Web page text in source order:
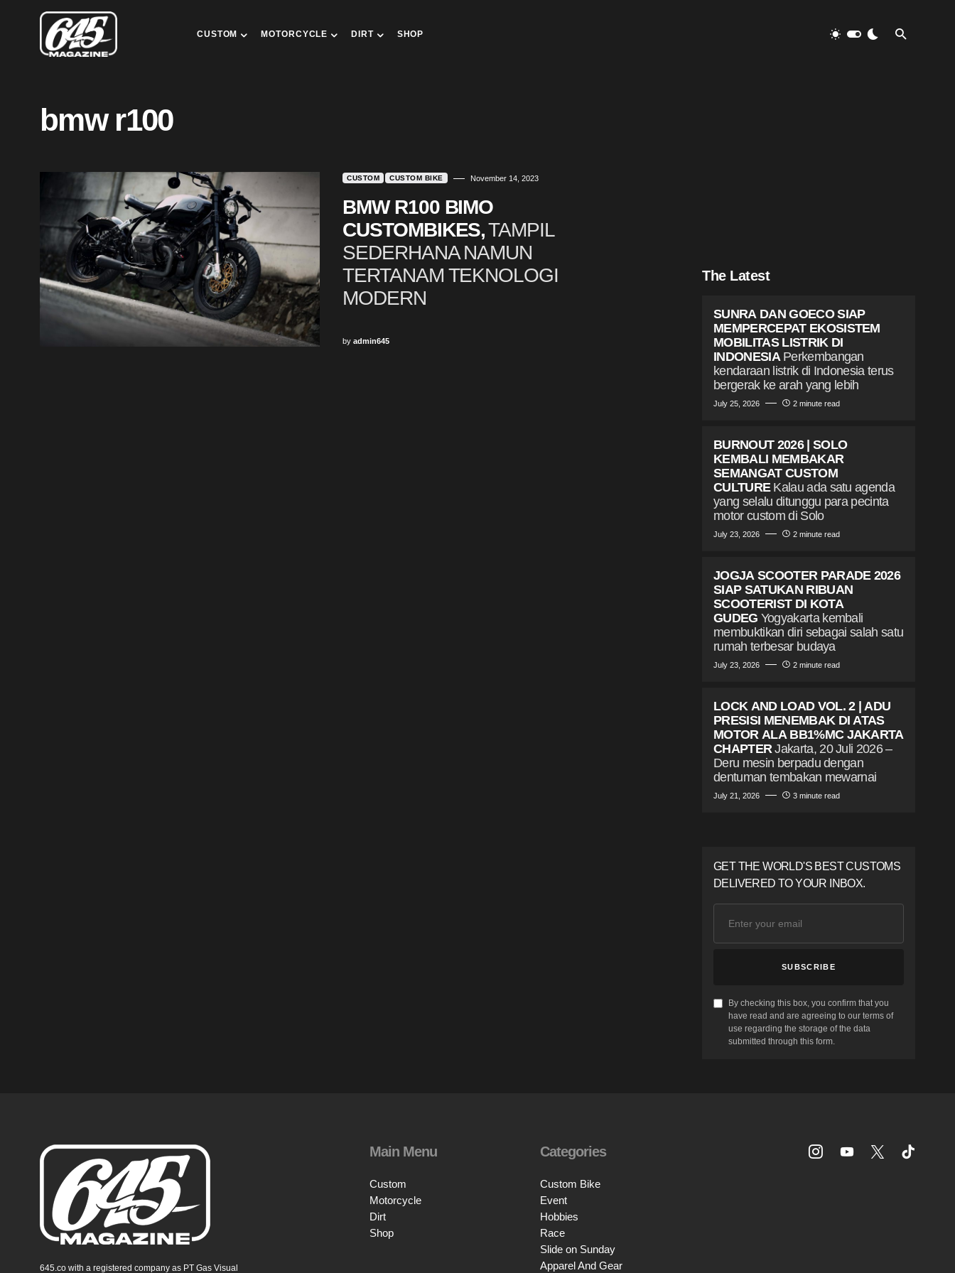
CUSTOM MOTORCYCLE DIRT SHOP
bmw r100
CUSTOM CUSTOM BIKE November 14, 2023
BMW R100 BIMO
CUSTOMBIKES,TAMPIL
SEDERHANA NAMUN
TERTANAM TEKNOLOGI
MODERN
by admin645
The Latest
SUNRA DAN GOECO SIAP
MEMPERCEPAT EKOSISTEM
MOBILITAS LISTRIK DI
INDONESIA Perkembangan
kendaraan listrik di Indonesia terus
bergerak ke arah yang lebih
July 25, 2026 2 minute read
BURNOUT 2026 | SOLO
KEMBALI MEMBAKAR
SEMANGAT CUSTOM
CULTURE Kalau ada satu agenda
yang selalu ditunggu para pecinta
motor custom di Solo
July 23, 2026 2 minute read
JOGJA SCOOTER PARADE 2026
SIAP SATUKAN RIBUAN
SCOOTERIST DI KOTA
GUDEG Yogyakarta kembali
membuktikan diri sebagai salah satu
rumah terbesar budaya
July 23, 2026 2 minute read
LOCK AND LOAD VOL. 2 | ADU
PRESISI MENEMBAK DI ATAS
MOTOR ALA BB1%MC JAKARTA
CHAPTER Jakarta, 20 Juli 2026 –
Deru mesin berpadu dengan
dentuman tembakan mewarnai
July 21, 2026 3 minute read
GET THE WORLD'S BEST CUSTOMS
DELIVERED TO YOUR INBOX.
SUBSCRIBE
By checking this box, you confirm that you
have read and are agreeing to our terms of
use regarding the storage of the data
submitted through this form.
645.co with a registered company as PT Gas Visual
Main Menu
Custom
Motorcycle
Dirt
Shop
Categories
Custom Bike
Event
Hobbies
Race
Slide on Sunday
Apparel And Gear